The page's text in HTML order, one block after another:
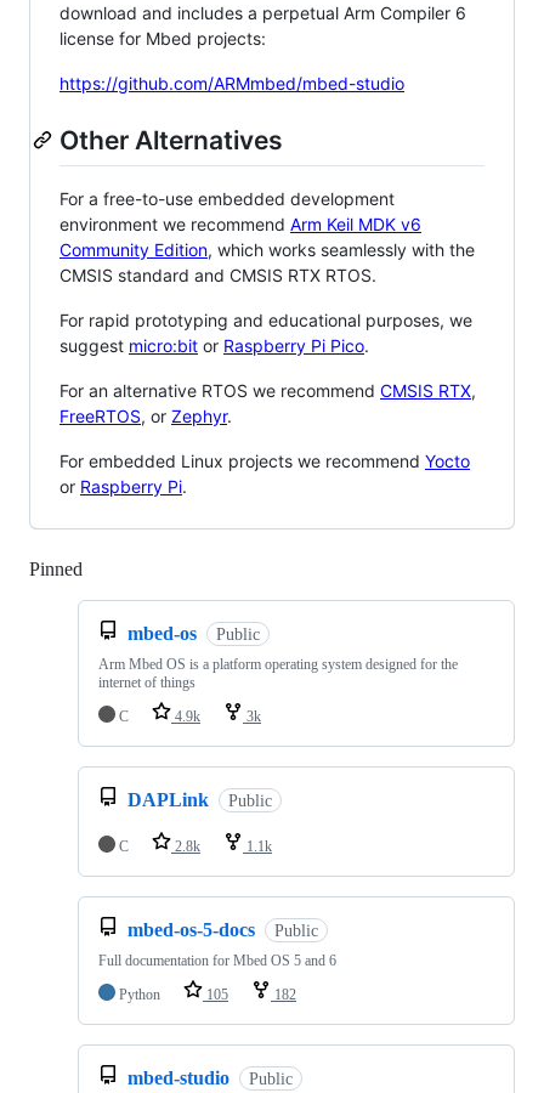
download and includes a perpetual Arm Compiler 6
license for Mbed projects:
https://github.com/ARMmbed/mbed-studio
Other Alternatives
For a free-to-use embedded development
environment we recommend Arm Keil MDK v6
Community Edition, which works seamlessly with the
CMSIS standard and CMSIS RTX RTOS.
For rapid prototyping and educational purposes, we
suggest micro:bit or Raspberry Pi Pico.
For an alternative RTOS we recommend CMSIS RTX,
FreeRTOS, or Zephyr.
For embedded Linux projects we recommend Yocto
or Raspberry Pi.
Pinned
mbed-os Public
Arm Mbed OS is a platform operating system designed for the
internet of things
C
4.9k 3k
DAPLink Public
C 2.8k 1.1k
mbed-os-5-docs Public
Full documentation for Mbed OS 5 and 6
Python
105 182
mbed-studio Public